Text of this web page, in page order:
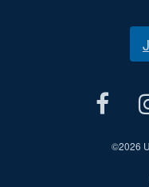
©2026